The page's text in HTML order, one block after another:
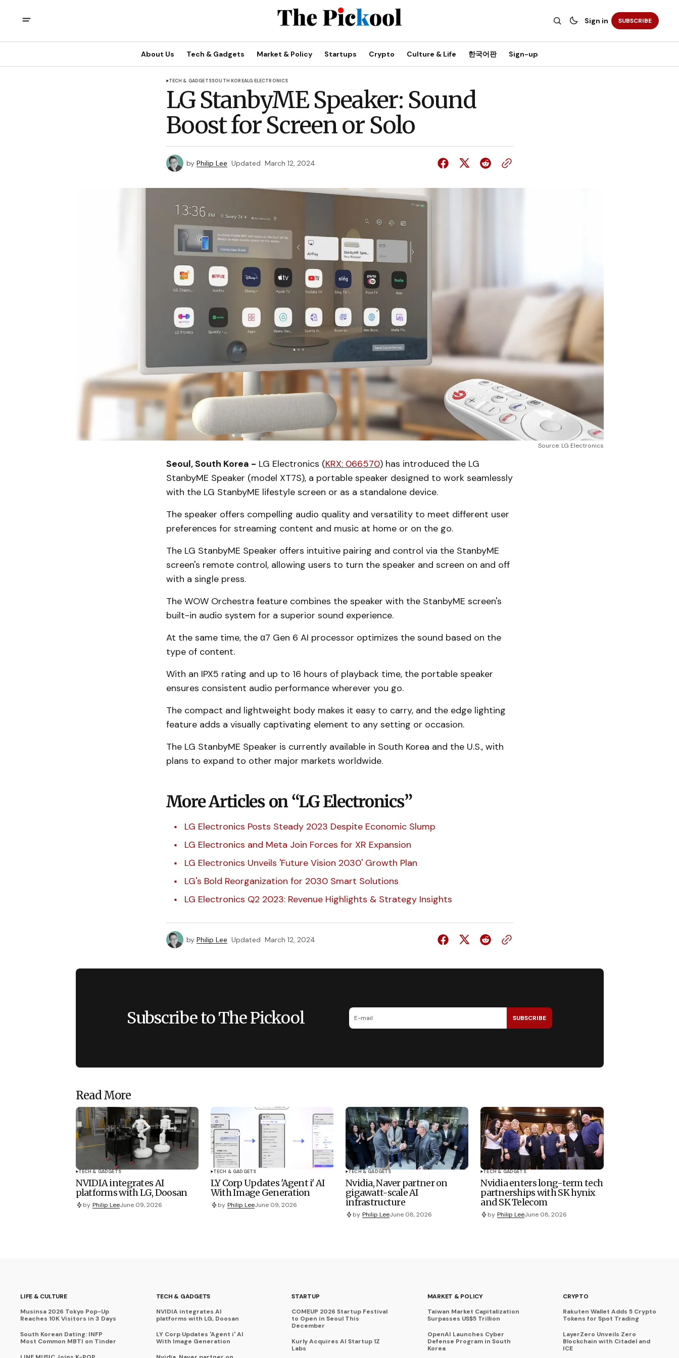
Sign in SUBSCRIBE
About Us Tech & Gadgets Market & Policy Startups Crypto Culture & Life 한국어판 Sign-up
TECH & GADGETSSOUTH KOREALG ELECTRONICS
LG StanbyME Speaker: Sound
Boost for Screen or Solo
by Philip Lee Updated March 12, 2024
Source: LG Electronics
Seoul, South Korea - LG Electronics (KRX: 066570) has introduced the LG
StanbyME Speaker (model XT7S), a portable speaker designed to work seamlessly
with the LG StanbyME lifestyle screen or as a standalone device.
The speaker offers compelling audio quality and versatility to meet different user
preferences for streaming content and music at home or on the go.
The LG StanbyME Speaker offers intuitive pairing and control via the StanbyME
screen's remote control, allowing users to turn the speaker and screen on and off
with a single press.
The WOW Orchestra feature combines the speaker with the StanbyME screen's
built-in audio system for a superior sound experience.
At the same time, the α7 Gen 6 AI processor optimizes the sound based on the
type of content.
With an IPX5 rating and up to 16 hours of playback time, the portable speaker
ensures consistent audio performance wherever you go.
The compact and lightweight body makes it easy to carry, and the edge lighting
feature adds a visually captivating element to any setting or occasion.
The LG StanbyME Speaker is currently available in South Korea and the U.S., with
plans to expand to other major markets worldwide.
More Articles on “LG Electronics”
LG Electronics Posts Steady 2023 Despite Economic Slump
LG Electronics and Meta Join Forces for XR Expansion
LG Electronics Unveils 'Future Vision 2030' Growth Plan
LG's Bold Reorganization for 2030 Smart Solutions
LG Electronics Q2 2023: Revenue Highlights & Strategy Insights
by Philip Lee Updated March 12, 2024
Subscribe to The Pickool SUBSCRIBE
Read More
TECH & GADGETS
NVIDIA integrates AI
platforms with LG, Doosan
by Philip LeeJune 09, 2026
TECH & GADGETS
LY Corp Updates 'Agent i' AI
With Image Generation
by Philip LeeJune 09, 2026
TECH & GADGETS
Nvidia, Naver partner on
gigawatt-scale AI
infrastructure
by Philip LeeJune 08, 2026
TECH & GADGETS
Nvidia enters long-term tech
partnerships with SK hynix
and SK Telecom
by Philip LeeJune 08, 2026
LIFE & CULTURE
Musinsa 2026 Tokyo Pop-Up
Reaches 10K Visitors in 3 Days
South Korean Dating: INFP
Most Common MBTI on Tinder
TECH & GADGETS
NVIDIA integrates AI
platforms with LG, Doosan
LY Corp Updates 'Agent i' AI
With Image Generation
STARTUP
COMEUP 2026 Startup Festival
to Open in Seoul This
December
Kurly Acquires AI Startup 1Z
Labs
MARKET & POLICY
Taiwan Market Capitalization
Surpasses US$5 Trillion
OpenAI Launches Cyber
Defense Program in South
Korea
CRYPTO
Rakuten Wallet Adds 5 Crypto
Tokens for Spot Trading
LayerZero Unveils Zero
Blockchain with Citadel and
ICE